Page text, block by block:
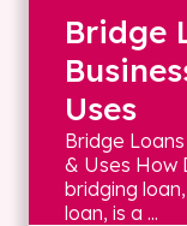
Bridge
Uses
Bridge
& Uses How
bridging
loan, is a ...